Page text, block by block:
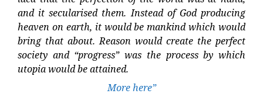
and it secularised them. Instead of God producing
heaven on earth, it would be mankind which would
bring that about. Reason would create the perfect
society and “progress” was the process by which
utopia would be attained.
More here”